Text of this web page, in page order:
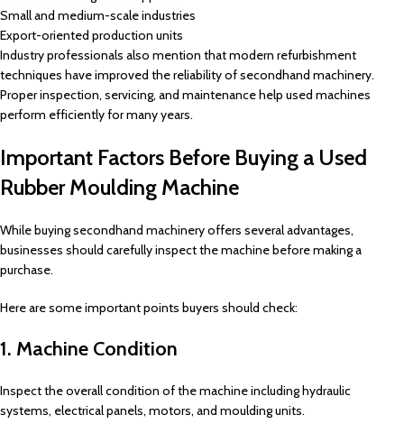
Small and medium-scale industries
Export-oriented production units
Industry professionals also mention that modern refurbishment
techniques have improved the reliability of secondhand machinery.
Proper inspection, servicing, and maintenance help used machines
perform efficiently for many years.
Important Factors Before Buying a Used
Rubber Moulding Machine
While buying secondhand machinery offers several advantages,
businesses should carefully inspect the machine before making a
purchase.
Here are some important points buyers should check:
1. Machine Condition
Inspect the overall condition of the machine including hydraulic
systems, electrical panels, motors, and moulding units.